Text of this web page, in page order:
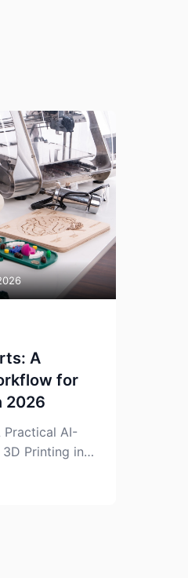
A
for
2026
Practical AI-
Printing in
where
in CAD, in